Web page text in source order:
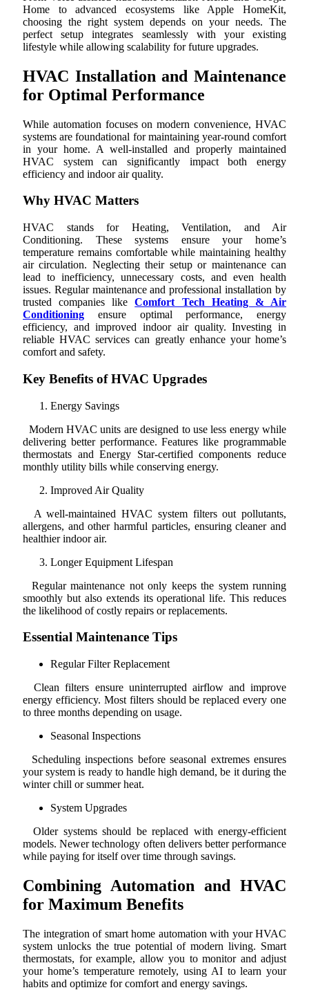
Home to advanced ecosystems like Apple HomeKit,
choosing the right system depends on your needs. The
perfect setup integrates seamlessly with your existing
lifestyle while allowing scalability for future upgrades.
HVAC Installation and Maintenance
for Optimal Performance
While automation focuses on modern convenience, HVAC
systems are foundational for maintaining year-round comfort
in your home. A well-installed and properly maintained
HVAC system can significantly impact both energy
efficiency and indoor air quality.
Why HVAC Matters
HVAC stands for Heating, Ventilation, and Air
Conditioning. These systems ensure your home’s
temperature remains comfortable while maintaining healthy
air circulation. Neglecting their setup or maintenance can
lead to inefficiency, unnecessary costs, and even health
issues. Regular maintenance and professional installation by
trusted companies likeComfort Tech Heating & Air
Conditioning ensure optimal performance, energy
efficiency, and improved indoor air quality. Investing in
reliable HVAC services can greatly enhance your home’s
comfort and safety.
Key Benefits of HVAC Upgrades
Energy Savings
Modern HVAC units are designed to use less energy while
delivering better performance. Features like programmable
thermostats and Energy Star-certified components reduce
monthly utility bills while conserving energy.
Improved Air Quality
A well-maintained HVAC system filters out pollutants,
allergens, and other harmful particles, ensuring cleaner and
healthier indoor air.
Longer Equipment Lifespan
Regular maintenance not only keeps the system running
smoothly but also extends its operational life. This reduces
the likelihood of costly repairs or replacements.
Essential Maintenance Tips
Regular Filter Replacement
Clean filters ensure uninterrupted airflow and improve
energy efficiency. Most filters should be replaced every one
to three months depending on usage.
Seasonal Inspections
Scheduling inspections before seasonal extremes ensures
your system is ready to handle high demand, be it during the
winter chill or summer heat.
System Upgrades
Older systems should be replaced with energy-efficient
models. Newer technology often delivers better performance
while paying for itself over time through savings.
Combining Automation and HVAC
for Maximum Benefits
The integration of smart home automation with your HVAC
system unlocks the true potential of modern living. Smart
thermostats, for example, allow you to monitor and adjust
your home’s temperature remotely, using AI to learn your
habits and optimize for comfort and energy savings.